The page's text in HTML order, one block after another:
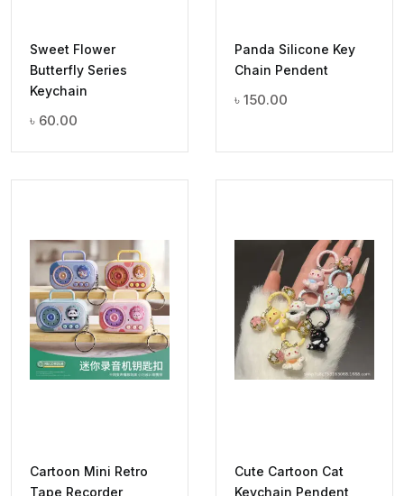
Sweet Flower
Butterfly Series
Keychain
৳ 60.00
Panda Silicone Key
Chain Pendent
৳ 150.00
Cartoon Mini Retro
Tape Recorder
Cute Cartoon Cat
Keychain Pendent